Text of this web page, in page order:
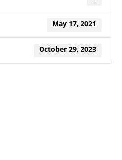
May 17, 2021
October 29, 2023